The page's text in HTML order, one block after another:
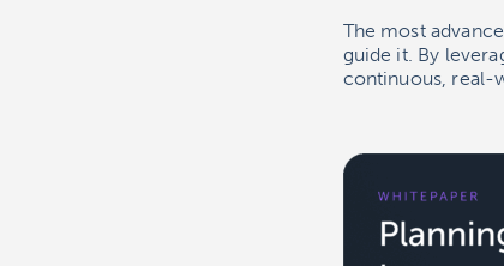
The most
guide it. By
continuous, real-